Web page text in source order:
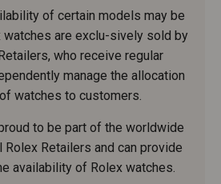
of certain models may be
watches are exclu-sively sold by
who receive regular
manage the allocation
watches to customers.
to be part of the worldwide
Retailers and can provide
availability of Rolex watches.